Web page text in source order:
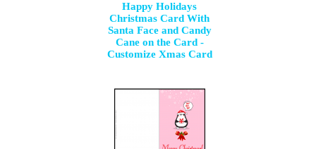
Happy Holidays
Christmas Card With
Santa Face and Candy
Cane on the Card -
Customize Xmas Card